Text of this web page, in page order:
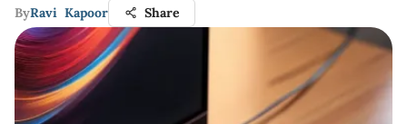
ByRavi Kapoor Share